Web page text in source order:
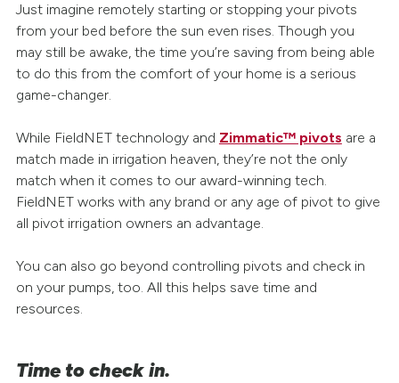
Just imagine remotely starting or stopping your pivots
from your bed before the sun even rises. Though you
may still be awake, the time you’re saving from being able
to do this from the comfort of your home is a serious
game-changer.
While FieldNET technology and Zimmatic™ pivots are a
match made in irrigation heaven, they’re not the only
match when it comes to our award-winning tech.
FieldNET works with any brand or any age of pivot to give
all pivot irrigation owners an advantage.
You can also go beyond controlling pivots and check in
on your pumps, too. All this helps save time and
resources.
Time to check in.